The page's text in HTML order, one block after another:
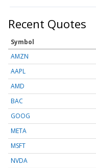
Recent Quotes
Symbol
AMZN
AAPL
AMD
BAC
GOOG
META
MSFT
NVDA